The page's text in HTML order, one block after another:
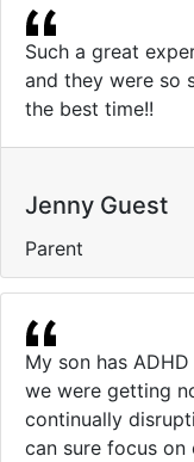
Such a great
and they were so
the best time!!
Jenny Guest
Parent
My son has
we were getting
continually
can sure focus on